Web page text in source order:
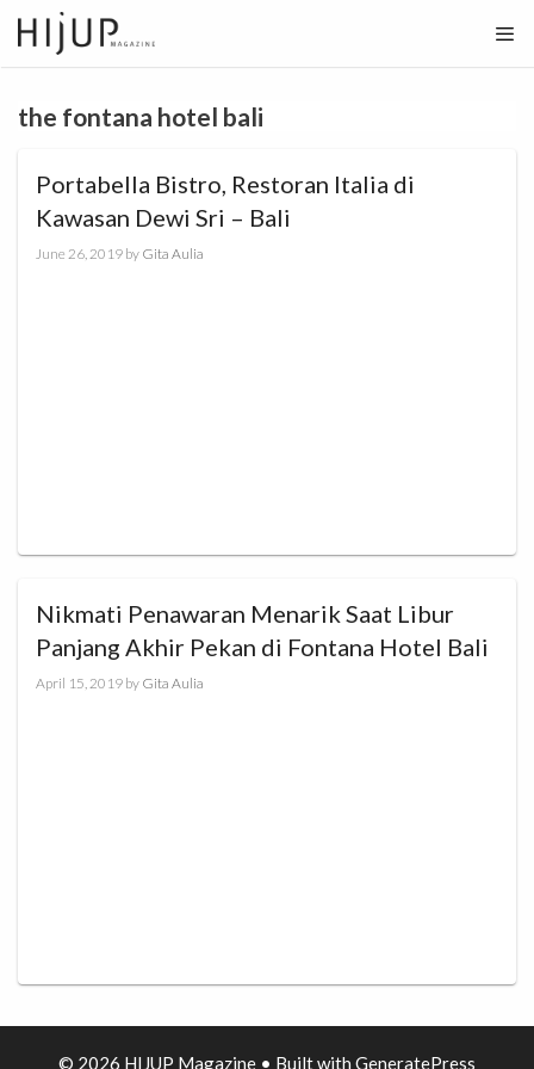
Skip
to
content
the fontana hotel bali
Portabella Bistro, Restoran Italia di
Kawasan Dewi Sri – Bali
June 26, 2019 by Gita Aulia
Nikmati Penawaran Menarik Saat Libur
Panjang Akhir Pekan di Fontana Hotel Bali
April 15, 2019 by Gita Aulia
© 2026 HIJUP Magazine • Built with GeneratePress